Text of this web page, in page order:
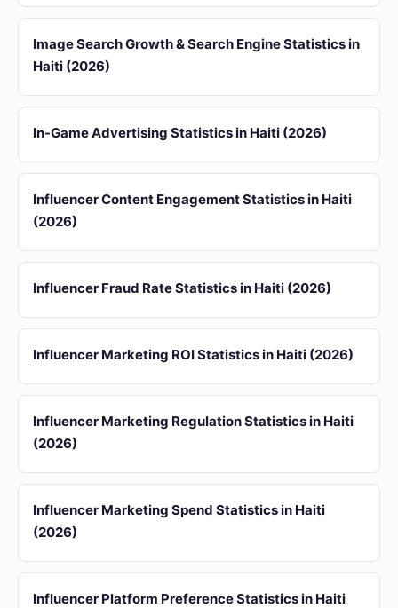
Image Search Growth & Search Engine Statistics in
Haiti (2026)
In-Game Advertising Statistics in Haiti (2026)
Influencer Content Engagement Statistics in Haiti
(2026)
Influencer Fraud Rate Statistics in Haiti (2026)
Influencer Marketing ROI Statistics in Haiti (2026)
Influencer Marketing Regulation Statistics in Haiti
(2026)
Influencer Marketing Spend Statistics in Haiti
(2026)
Influencer Platform Preference Statistics in Haiti